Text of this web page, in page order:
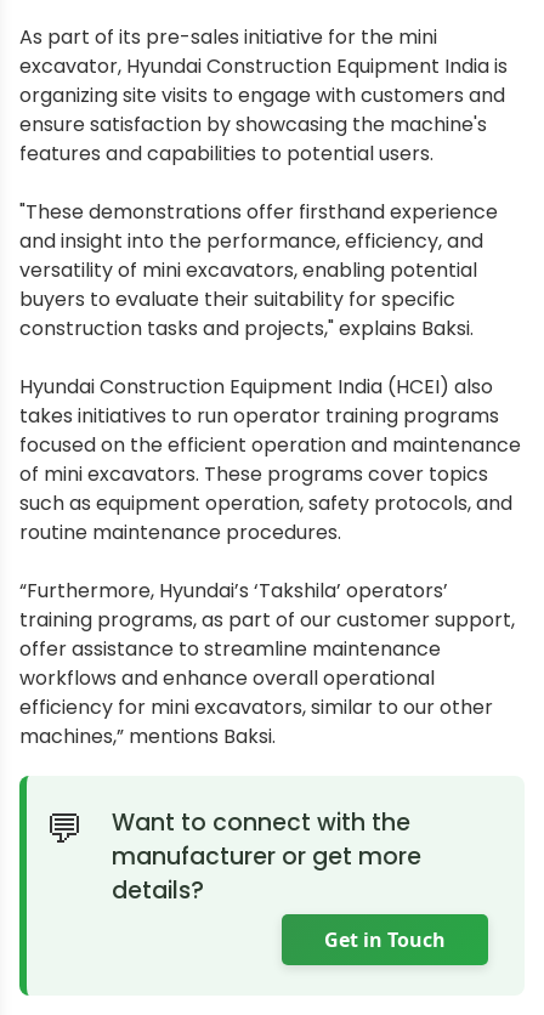
As part of its pre-sales initiative for the mini
excavator, Hyundai Construction Equipment India is
organizing site visits to engage with customers and
ensure satisfaction by showcasing the machine's
features and capabilities to potential users.
"These demonstrations offer firsthand experience
and insight into the performance, efficiency, and
versatility of mini excavators, enabling potential
buyers to evaluate their suitability for specific
construction tasks and projects," explains Baksi.
Hyundai Construction Equipment India (HCEI) also
takes initiatives to run operator training programs
focused on the efficient operation and maintenance
of mini excavators. These programs cover topics
such as equipment operation, safety protocols, and
routine maintenance procedures.
“Furthermore, Hyundai’s ‘Takshila’ operators’
training programs, as part of our customer support,
offer assistance to streamline maintenance
workflows and enhance overall operational
efficiency for mini excavators, similar to our other
machines,” mentions Baksi.
Want to connect with the
manufacturer or get more
details?
Get in Touch